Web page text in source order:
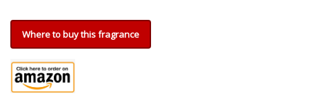
Where to buy this fragrance